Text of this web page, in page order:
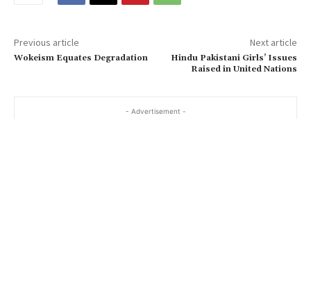
Previous article
Wokeism Equates Degradation
Next article
Hindu Pakistani Girls’ Issues
Raised in United Nations
- Advertisement -